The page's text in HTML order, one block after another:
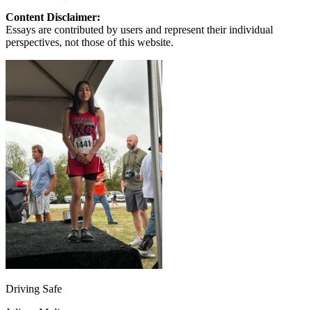
Content Disclaimer:
Essays are contributed by users and represent their individual
perspectives, not those of this website.
Driving Safe